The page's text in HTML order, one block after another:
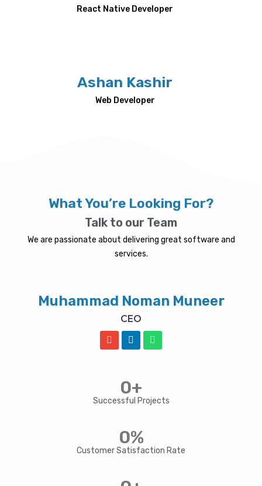
React Native Developer
Ashan Kashir
Web Developer
What You’re Looking For?
Talk to our Team
We are passionate about delivering great software and
services.
Muhammad Noman Muneer
CEO
E
n
p
e
L
i
d
i
n
W
h
p
p
Successful Projects
0+
Customer Satisfaction Rate
0%